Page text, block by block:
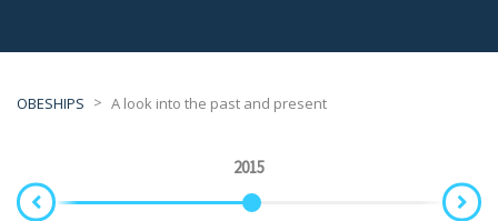
OBESHIPS > A look into the past and present
2015